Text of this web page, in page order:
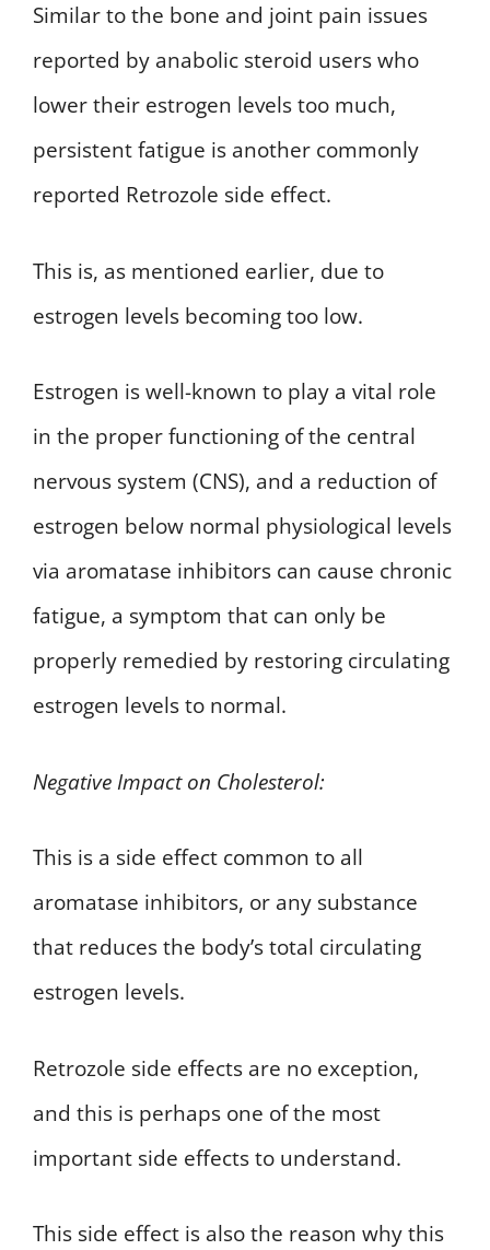
Similar to the bone and joint pain issues
reported by anabolic steroid users who
lower their estrogen levels too much,
persistent fatigue is another commonly
reported Retrozole side effect.
This is, as mentioned earlier, due to
estrogen levels becoming too low.
Estrogen is well-known to play a vital role
in the proper functioning of the central
nervous system (CNS), and a reduction of
estrogen below normal physiological levels
via aromatase inhibitors can cause chronic
fatigue, a symptom that can only be
properly remedied by restoring circulating
estrogen levels to normal.
Negative Impact on Cholesterol:
This is a side effect common to all
aromatase inhibitors, or any substance
that reduces the body’s total circulating
estrogen levels.
Retrozole side effects are no exception,
and this is perhaps one of the most
important side effects to understand.
This side effect is also the reason why this